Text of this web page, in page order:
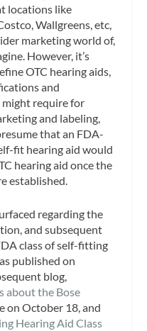
locations like
Wallgreens, etc,
marketing world of,
However, it’s
OTC hearing aids,
and
might require for
and labeling,
that an FDA-
fit hearing aid would
hearing aid once the
established.
regarding the
and subsequent
class of self-fitting
published on
blog,
about the Bose
on October 18, and
Hearing Aid Class